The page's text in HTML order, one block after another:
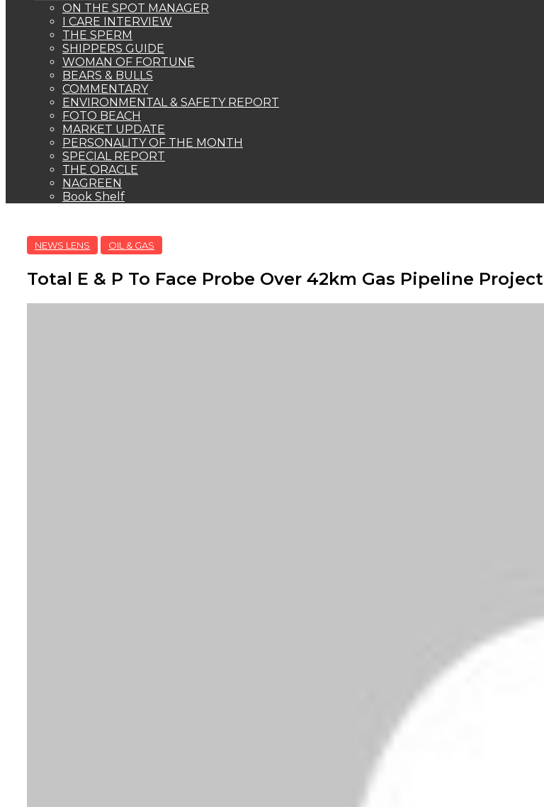
ON THE SPOT MANAGER
I CARE INTERVIEW
THE SPERM
SHIPPERS GUIDE
WOMAN OF FORTUNE
BEARS & BULLS
COMMENTARY
ENVIRONMENTAL & SAFETY REPORT
FOTO BEACH
MARKET UPDATE
PERSONALITY OF THE MONTH
SPECIAL REPORT
THE ORACLE
NAGREEN
Book Shelf
NEWS LENS OIL & GAS
Total E & P To Face Probe Over 42km Gas Pipeline Project